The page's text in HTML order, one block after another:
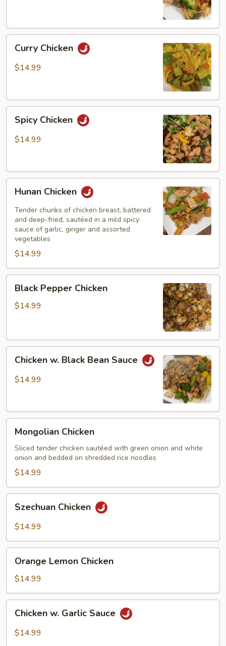
Chicken
Curry Chicken
$14.99
Chicken
Spicy Chicken
$14.99
Chicken
Hunan Chicken
Tender chunks of chicken breast, battered
and deep-fried, sautéed in a mild spicy
sauce of garlic, ginger and assorted
vegetables
$14.99
Pepper
Chicken
Black Pepper Chicken
$14.99
Black
Chicken w. Black Bean Sauce
$14.99
Chicken
Mongolian Chicken
Sliced tender chicken sautéed with green onion and white
onion and bedded on shredded rice noodles
$14.99
Chicken
Szechuan Chicken
$14.99
Lemon
Chicken
Orange Lemon Chicken
$14.99
Garlic
Chicken w. Garlic Sauce
$14.99